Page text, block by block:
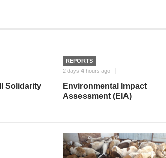
Solidarity
REPORTS
2 days 4 hours ago
Environmental Impact
Assessment (EIA)